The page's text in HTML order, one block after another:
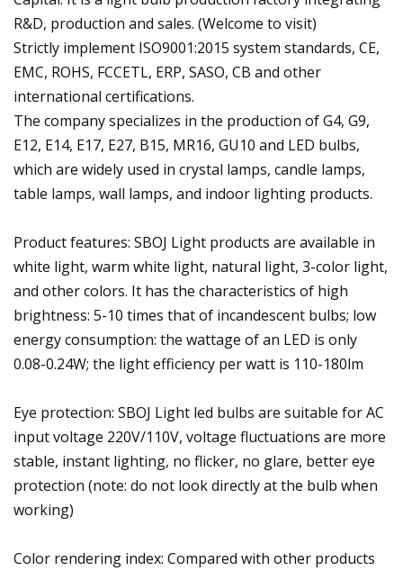
R&D, production and sales. (Welcome to visit)
Strictly implement ISO9001:2015 system standards, CE,
EMC, ROHS, FCCETL, ERP, SASO, CB and other
international certifications.
The company specializes in the production of G4, G9,
E12, E14, E17, E27, B15, MR16, GU10 and LED bulbs,
which are widely used in crystal lamps, candle lamps,
table lamps, wall lamps, and indoor lighting products.
Product features: SBOJ Light products are available in
white light, warm white light, natural light, 3-color light,
and other colors. It has the characteristics of high
brightness: 5-10 times that of incandescent bulbs; low
energy consumption: the wattage of an LED is only
0.08-0.24W; the light efficiency per watt is 110-180lm
Eye protection: SBOJ Light led bulbs are suitable for AC
input voltage 220V/110V, voltage fluctuations are more
stable, instant lighting, no flicker, no glare, better eye
protection (note: do not look directly at the bulb when
working)
Color rendering index: Compared with other products